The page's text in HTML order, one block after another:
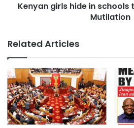
Kenyan girls hide in schools
Mutilation
Related Articles